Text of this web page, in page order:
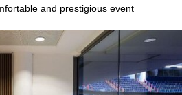
and prestigious event